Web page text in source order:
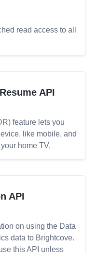
read access to all
API
feature lets you
like mobile, and
home TV.
API
on using the Data
data to Brightcove.
this API unless